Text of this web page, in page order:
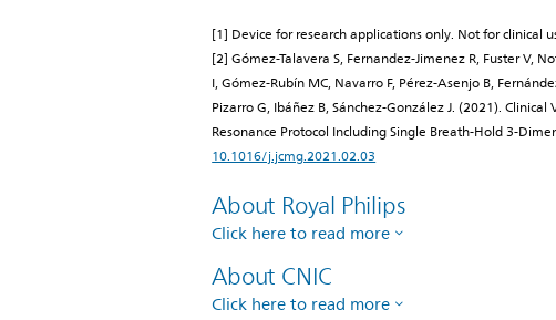
[1] Device for research applications only. Not for clinical
[2] Gómez-Talavera S, Fernandez-Jimenez R, Fuster V,
I, Gómez-Rubín MC, Navarro F, Pérez-Asenjo B,
Pizarro G, Ibáñez B, Sánchez-González J. (2021).
Resonance Protocol Including Single Breath-Hold 3-
10.1016/j.jcmg.2021.02.03
About Royal Philips
Click here to read more
About CNIC
Click here to read more